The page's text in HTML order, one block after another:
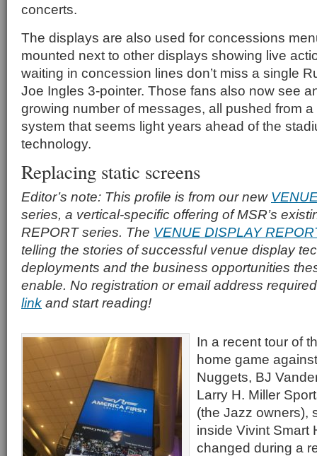
concerts.
The displays are also used for concessions
mounted next to other displays showing live
waiting in concession lines don’t miss a single
Joe Ingles 3-pointer. Those fans also now see
growing number of messages, all pushed from
system that seems light years ahead of the
technology.
Replacing static screens
Editor’s note: This profile is from our new
series, a vertical-specific offering of MSR’s
REPORT series. The VENUE DISPLAY
telling the stories of successful venue display
deployments and the business opportunities
enable. No registration or email address
link and start reading!
In a recent tour of
home game
Nuggets, BJ
Larry H. Miller
(the Jazz owners),
inside Vivint Smart
changed during a